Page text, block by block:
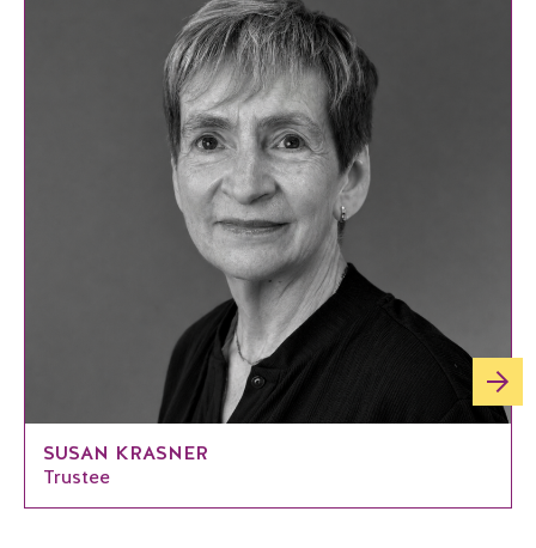
SUSAN KRASNER
Trustee